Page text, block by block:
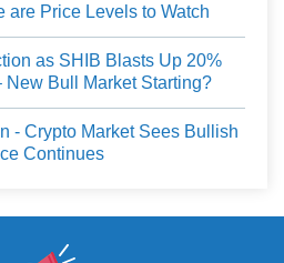
are Price Levels to Watch
as SHIB Blasts Up 20%
New Bull Market Starting?
- Crypto Market Sees Bullish
Continues